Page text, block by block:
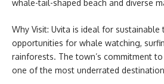
whale-tail-shaped beach and diverse
Why Visit: Uvita is ideal for sustainable
opportunities for whale watching,
rainforests. The town’s commitment
one of the most underrated